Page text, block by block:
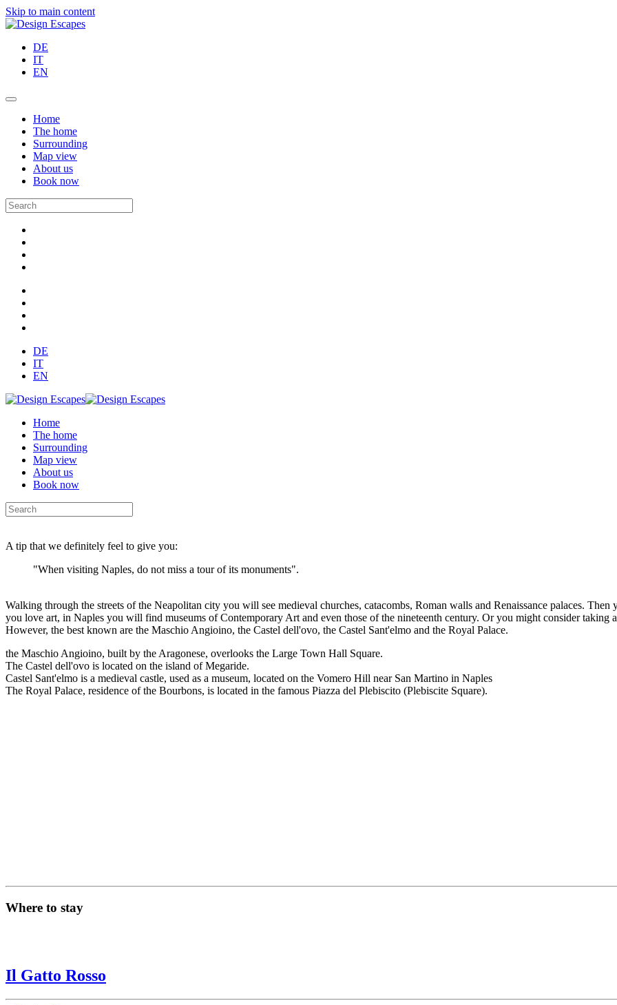
Skip to main content
DE
IT
EN
Home
The home
Surrounding
Map view
About us
Book now
DE
IT
EN
Home
The home
Surrounding
Map view
About us
Book now
A tip that we definitely feel to give you:
"When visiting Naples, do not miss a tour of its monuments".
Walking through the streets of the Neapolitan city you will see medieval churches, catacombs, Roman walls and Renaissance palaces.
you love art, in Naples you will find museums of Contemporary Art and even those of the nineteenth century. Or you might consider taking
However, the best known are the Maschio Angioino, the Castel dell'ovo, the Castel Sant'elmo and the Royal Palace.
the Maschio Angioino, built by the Aragonese, overlooks the Large Town Hall Square.
The Castel dell'ovo is located on the island of Megaride.
Castel Sant'elmo is a medieval castle, used as a museum, located on the Vomero Hill near San Martino in Naples
The Royal Palace, residence of the Bourbons, is located in the famous Piazza del Plebiscito (Plebiscite Square).
Where to stay
Il Gatto Rosso